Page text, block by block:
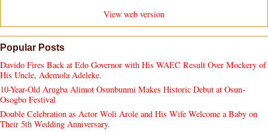
View web version
Popular Posts
Davido Fires Back at Edo Governor with His WAEC Result Over Mockery of
His Uncle, Ademola Adeleke.
10-Year-Old Arugba Alimot Osunbunmi Makes Historic Debut at Osun-
Osogbo Festival
Double Celebration as Actor Woli Arole and His Wife Welcome a Baby on
Their 5th Wedding Anniversary.